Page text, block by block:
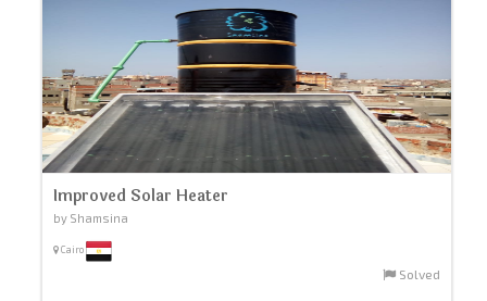
Improved Solar Heater
by Shamsina
Cairo
Solved